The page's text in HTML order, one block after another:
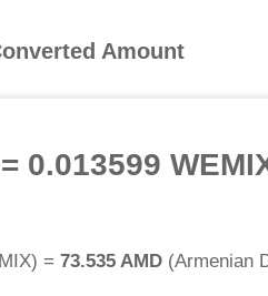
Amount
= 0.013599
) = 73.535 AMD(Armenian